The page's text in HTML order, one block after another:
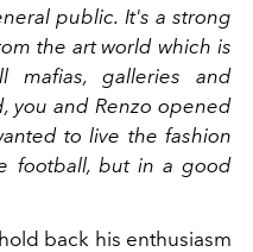
public. It's a strong
the art world which is
mafias, galleries and
you and Renzo opened
to live the fashion
football, but in a good
back his enthusiasm